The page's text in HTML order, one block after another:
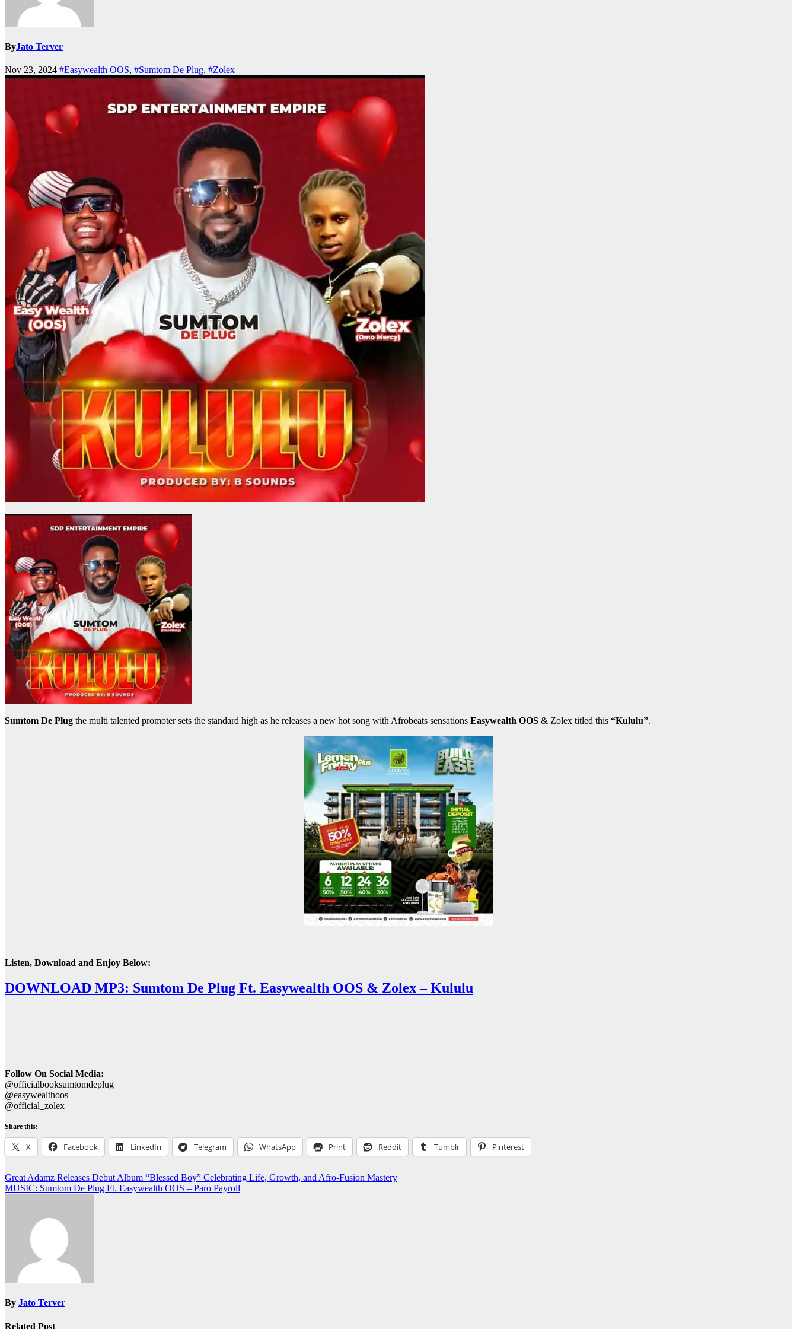
ByJato Terver
Nov 23, 2024 #Easywealth OOS, #Sumtom De Plug, #Zolex
Sumtom De Plug the multi talented promoter sets the standard high as he releases a new hot song with Afrobeats sensations Easywealth OOS & Zolex titled this “Kululu”.
Listen, Download and Enjoy Below:
DOWNLOAD MP3: Sumtom De Plug Ft. Easywealth OOS & Zolex – Kululu
Follow On Social Media:
@officialbooksumtomdeplug
@easywealthoos
@official_zolex
Share this:
X Facebook LinkedIn Telegram WhatsApp Print Reddit Tumblr Pinterest
Post
navigation
Great Adamz Releases Debut Album “Blessed Boy” Celebrating Life, Growth, and Afro-Fusion Mastery
MUSIC: Sumtom De Plug Ft. Easywealth OOS – Paro Payroll
By Jato Terver
Related Post